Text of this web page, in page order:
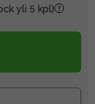
yli 5 kpl)